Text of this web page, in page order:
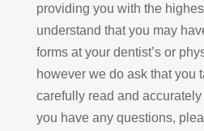
providing you with the
understand that you may
forms at your dentist’s or
however we do ask that you
carefully read and
you have any questions,